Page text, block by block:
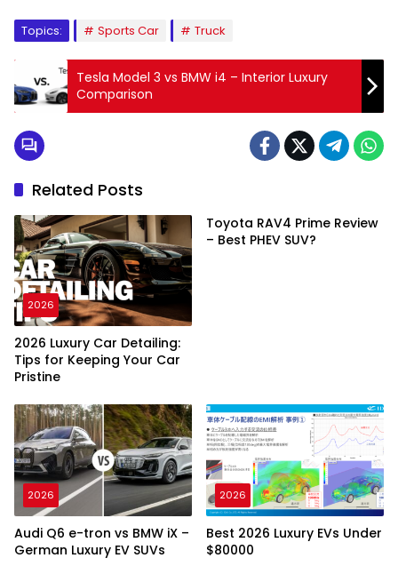
Topics: Sports Car Truck
Tesla Model 3 vs BMW i4 – Interior Luxury
Comparison
Related Posts
2026
2026 Luxury Car Detailing:
Tips for Keeping Your Car
Pristine
Toyota RAV4 Prime Review
– Best PHEV SUV?
2026
Audi Q6 e-tron vs BMW iX –
German Luxury EV SUVs
2026
Best 2026 Luxury EVs Under
$80000